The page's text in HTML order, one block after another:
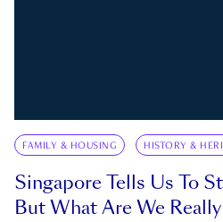
FAMILY & HOUSING HISTORY &
Singapore Tells Us To
But What Are We